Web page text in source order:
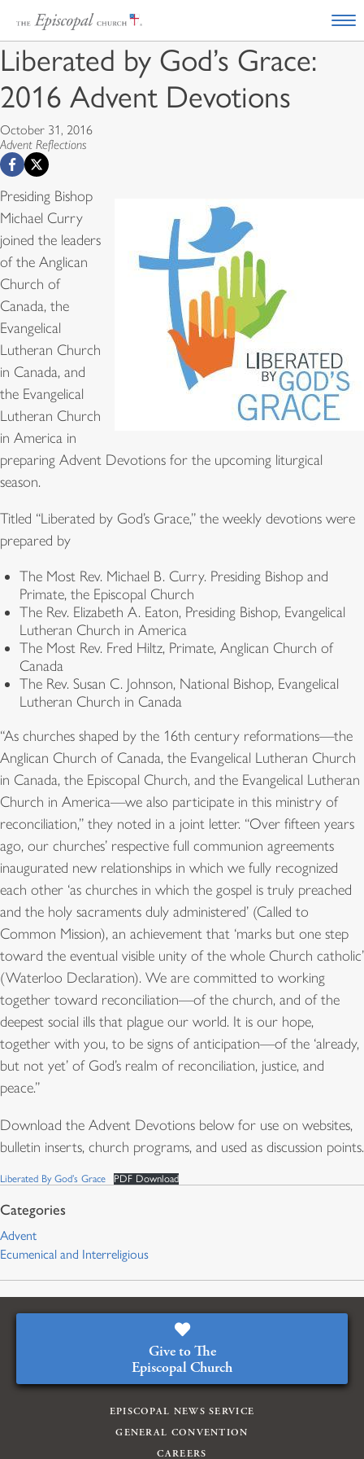
Liberated by God’s Grace:
2016 Advent Devotions
October 31, 2016
Advent Reflections
Presiding Bishop
Michael Curry
joined the leaders
of the Anglican
Church of
Canada, the
Evangelical
Lutheran Church
in Canada, and
the Evangelical
Lutheran Church
in America in
preparing Advent Devotions for the upcoming liturgical
season.
Titled “Liberated by God’s Grace,” the weekly devotions were
prepared by
The Most Rev. Michael B. Curry. Presiding Bishop and
Primate, the Episcopal Church
The Rev. Elizabeth A. Eaton, Presiding Bishop, Evangelical
Lutheran Church in America
The Most Rev. Fred Hiltz, Primate, Anglican Church of
Canada
The Rev. Susan C. Johnson, National Bishop, Evangelical
Lutheran Church in Canada
“As churches shaped by the 16th century reformations—the
Anglican Church of Canada, the Evangelical Lutheran Church
in Canada, the Episcopal Church, and the Evangelical Lutheran
Church in America—we also participate in this ministry of
reconciliation,” they noted in a joint letter. “Over fifteen years
ago, our churches’ respective full communion agreements
inaugurated new relationships in which we fully recognized
each other ‘as churches in which the gospel is truly preached
and the holy sacraments duly administered’ (Called to
Common Mission), an achievement that ‘marks but one step
toward the eventual visible unity of the whole Church catholic’
(Waterloo Declaration). We are committed to working
together toward reconciliation—of the church, and of the
deepest social ills that plague our world. It is our hope,
together with you, to be signs of anticipation—of the ‘already,
but not yet’ of God’s realm of reconciliation, justice, and
peace.”
Download the Advent Devotions below for use on websites,
bulletin inserts, church programs, and used as discussion points.
Liberated By God’s Grace PDF Download
Advent
Ecumenical and Interreligious
Give to The
Episcopal Church
EPISCOPAL NEWS SERVICE
GENERAL CONVENTION
CAREERS